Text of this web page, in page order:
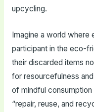
upcycling.
Imagine a world where
participant in the eco-
their discarded items
for resourcefulness
of mindful
“repair, reuse, and